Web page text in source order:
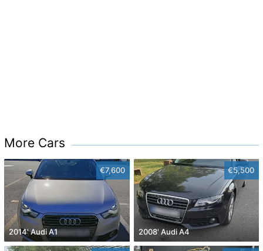
More Cars
€7,600
2014' Audi A1
€5,500
2008' Audi A4